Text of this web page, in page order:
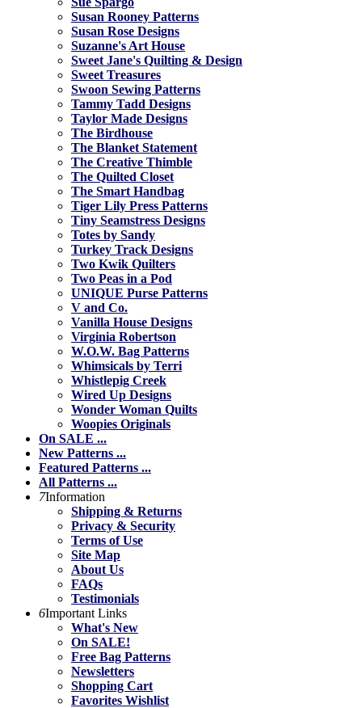
Susan Rooney Patterns
Susan Rose Designs
Suzanne's Art House
Sweet Jane's Quilting & Design
Sweet Treasures
Swoon Sewing Patterns
Tammy Tadd Designs
Taylor Made Designs
The Birdhouse
The Blanket Statement
The Creative Thimble
The Quilted Closet
The Smart Handbag
Tiger Lily Press Patterns
Tiny Seamstress Designs
Totes by Sandy
Turkey Track Designs
Two Kwik Quilters
Two Peas in a Pod
UNIQUE Purse Patterns
V and Co.
Vanilla House Designs
Virginia Robertson
W.O.W. Bag Patterns
Whimsicals by Terri
Whistlepig Creek
Wired Up Designs
Wonder Woman Quilts
Woopies Originals
On SALE ...
New Patterns ...
Featured Patterns ...
All Patterns ...
7Information
Shipping & Returns
Privacy & Security
Terms of Use
Site Map
About Us
FAQs
Testimonials
6Important Links
What's New
On SALE!
Free Bag Patterns
Newsletters
Shopping Cart
Favorites Wishlist